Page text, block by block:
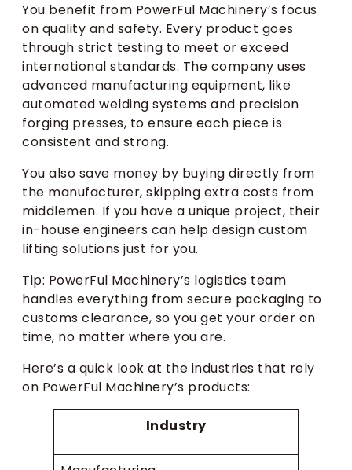
You benefit from PowerFul Machinery’s focus
on quality and safety. Every product goes
through strict testing to meet or exceed
international standards. The company uses
advanced manufacturing equipment, like
automated welding systems and precision
forging presses, to ensure each piece is
consistent and strong.
You also save money by buying directly from
the manufacturer, skipping extra costs from
middlemen. If you have a unique project, their
in-house engineers can help design custom
lifting solutions just for you.
Tip: PowerFul Machinery’s logistics team
handles everything from secure packaging to
customs clearance, so you get your order on
time, no matter where you are.
Here’s a quick look at the industries that rely
on PowerFul Machinery’s products:
Industry